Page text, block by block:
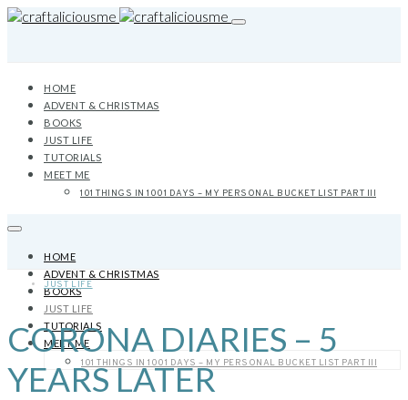
HOME
ADVENT & CHRISTMAS
BOOKS
JUST LIFE
TUTORIALS
MEET ME
101 THINGS IN 1001 DAYS – MY PERSONAL BUCKET LIST PART III
HOME
ADVENT & CHRISTMAS
BOOKS
JUST LIFE
TUTORIALS
MEET ME
101 THINGS IN 1001 DAYS – MY PERSONAL BUCKET LIST PART III
JUST LIFE
CORONA DIARIES – 5
YEARS LATER